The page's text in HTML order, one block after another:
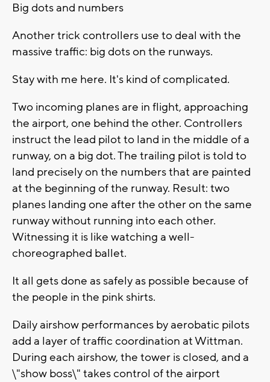
Big dots and numbers
Another trick controllers use to deal with the
massive traffic: big dots on the runways.
Stay with me here. It's kind of complicated.
Two incoming planes are in flight, approaching
the airport, one behind the other. Controllers
instruct the lead pilot to land in the middle of a
runway, on a big dot. The trailing pilot is told to
land precisely on the numbers that are painted
at the beginning of the runway. Result: two
planes landing one after the other on the same
runway without running into each other.
Witnessing it is like watching a well-
choreographed ballet.
It all gets done as safely as possible because of
the people in the pink shirts.
Daily airshow performances by aerobatic pilots
add a layer of traffic coordination at Wittman.
During each airshow, the tower is closed, and a
\"show boss\" takes control of the airport